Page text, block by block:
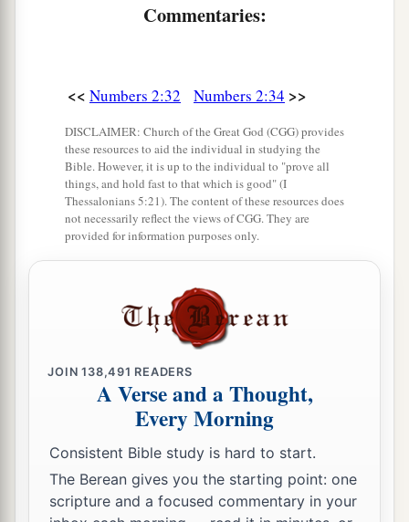
Commentaries:
<< Numbers 2:32 Numbers 2:34 >>
DISCLAIMER: Church of the Great God (CGG) provides
these resources to aid the individual in studying the
Bible. However, it is up to the individual to "prove all
things, and hold fast to that which is good" (I
Thessalonians 5:21). The content of these resources does
not necessarily reflect the views of CGG. They are
provided for information purposes only.
JOIN138,491 READERS
A Verse and a Thought,
Every Morning
Consistent Bible study is hard to start.
The Berean gives you the starting point: one
scripture and a focused commentary in your